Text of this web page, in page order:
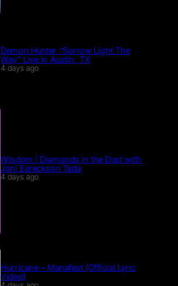
Demon Hunter “Sorrow Light The
Way” Live in Austin, TX
4 days ago
Wisdom | Diamonds in the Dust with
Joni Eareckson Tada
4 days ago
Hurricane – Manafest (Official Lyric
Video)